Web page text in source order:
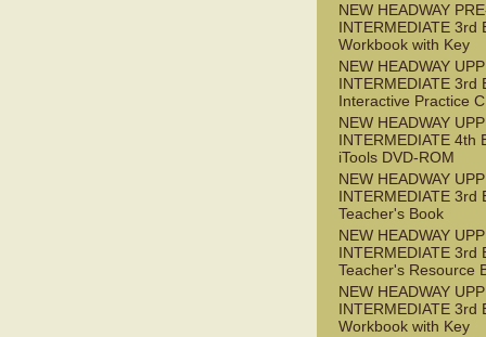
NEW HEADWAY
INTERMEDIATE 3rd
Workbook with Key
NEW HEADWAY
INTERMEDIATE 3rd
Interactive Practice
NEW HEADWAY
INTERMEDIATE 4th
iTools DVD-ROM
NEW HEADWAY
INTERMEDIATE 3rd
Teacher's Book
NEW HEADWAY
INTERMEDIATE 3rd
Teacher's Resource
NEW HEADWAY
INTERMEDIATE 3rd
Workbook with Key